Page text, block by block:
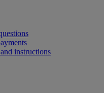
instructions